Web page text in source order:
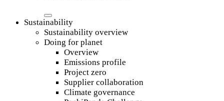
Sustainability
Sustainability overview
Doing for planet
Overview
Emissions profile
Project zero
Supplier collaboration
Climate governance